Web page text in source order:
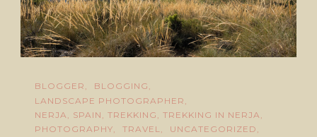
BLOGGER
BLOGGING
LANDSCAPE PHOTOGRAPHER
NERJA, SPAIN, TREKKING, TREKKING IN NERJA
PHOTOGRAPHY
TRAVEL
UNCATEGORIZED